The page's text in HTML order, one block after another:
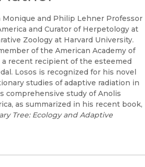
Monique and Philip Lehner Professor
and Curator of Herpetology at
Zoology at Harvard University.
of the American Academy of
a recent recipient of the esteemed
Losos is recognized for his novel
studies of adaptive radiation in
comprehensive study of Anolis
as summarized in his recent book,
Tree: Ecology and Adaptive